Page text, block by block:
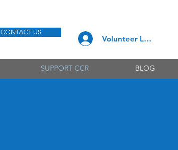
CONTACT US
Volunteer Log In
SUPPORT CCR BLOG